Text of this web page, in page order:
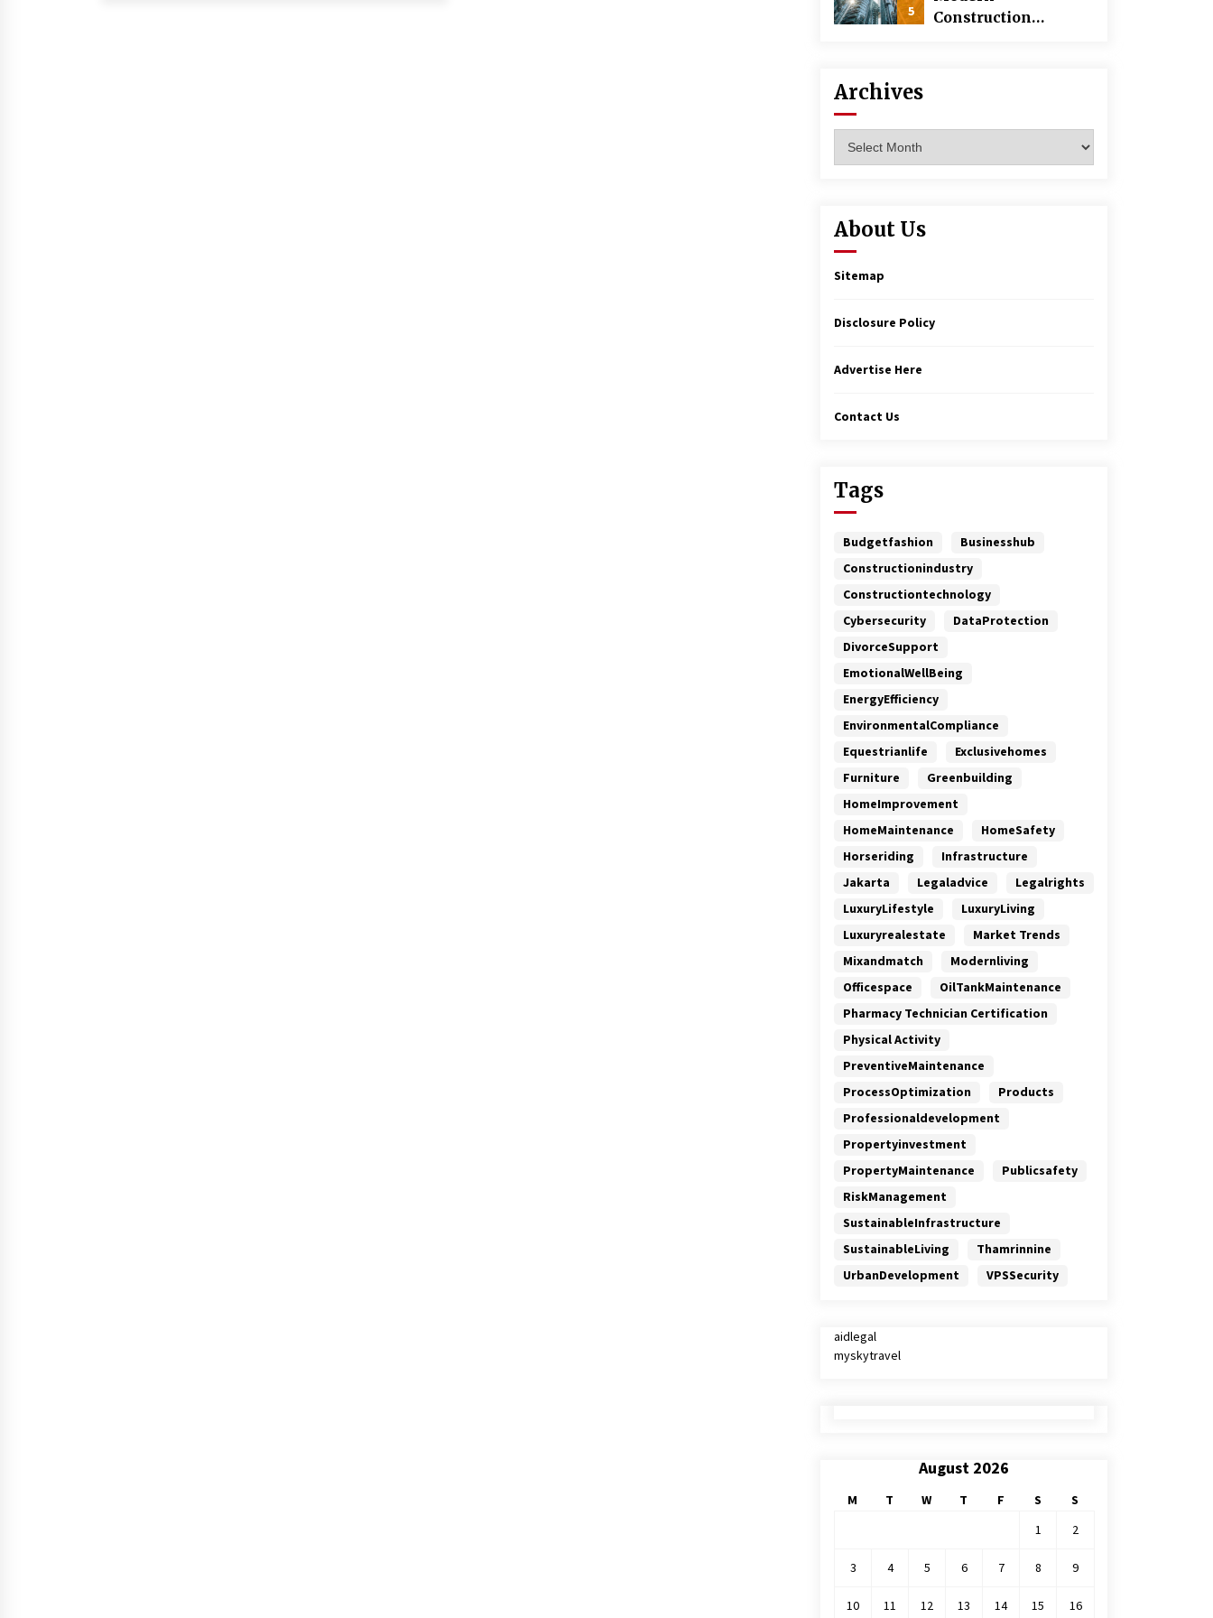
5
Construction
Archives
About Us
Sitemap
Disclosure Policy
Advertise Here
Contact Us
Tags
Budgetfashion
Businesshub
Constructionindustry
Constructiontechnology
Cybersecurity
DataProtection
DivorceSupport
EmotionalWellBeing
EnergyEfficiency
EnvironmentalCompliance
Equestrianlife
Exclusivehomes
Furniture
Greenbuilding
HomeImprovement
HomeMaintenance
HomeSafety
Horseriding
Infrastructure
Jakarta
Legaladvice
Legalrights
LuxuryLifestyle
LuxuryLiving
Luxuryrealestate
Market Trends
Mixandmatch
Modernliving
Officespace
OilTankMaintenance
Pharmacy Technician Certification
Physical Activity
PreventiveMaintenance
ProcessOptimization
Products
Professionaldevelopment
Propertyinvestment
PropertyMaintenance
Publicsafety
RiskManagement
SustainableInfrastructure
SustainableLiving
Thamrinnine
UrbanDevelopment
VPSSecurity
aidlegal
myskytravel
August 2026
M T W T F S
S
1
2
3 4 5 6 7 8 9
10 11 12 13 14 15 16